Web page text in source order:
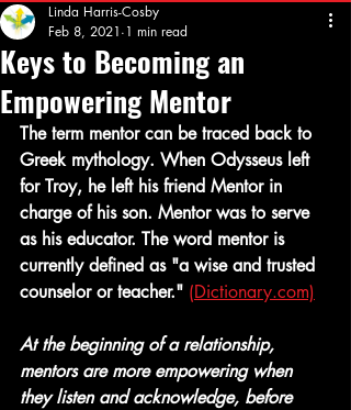
Keys to Becoming an
Empowering Mentor
Linda Harris-Cosby
Feb 8, 2021 1 min read
The term mentor can be traced back to
Greek mythology. When Odysseus left
for Troy, he left his friend Mentor in
charge of his son. Mentor was to serve
as his educator. The word mentor is
currently defined as "a wise and trusted
counselor or teacher." (Dictionary.com)
At the beginning of a relationship,
mentors are more empowering when
they listen and acknowledge, before